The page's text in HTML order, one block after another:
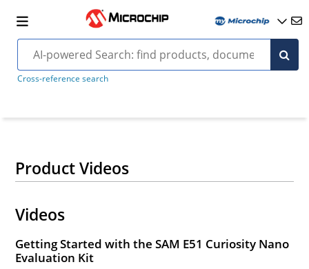
Cross-reference search
Product Videos
Videos
Getting Started with the SAM E51 Curiosity Nano
Evaluation Kit